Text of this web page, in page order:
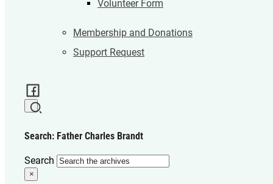
Volunteer Form
Membership and Donations
Support Request
Search: Father Charles Brandt
Search
×